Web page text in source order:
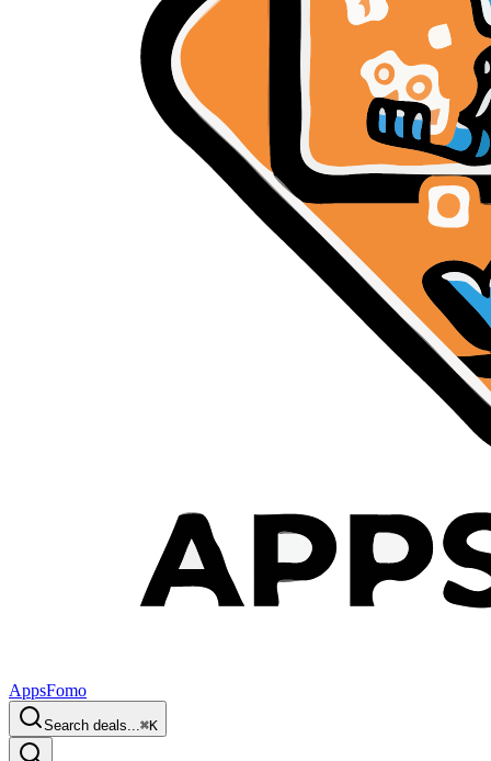
AppsFomo
Search deals...⌘K